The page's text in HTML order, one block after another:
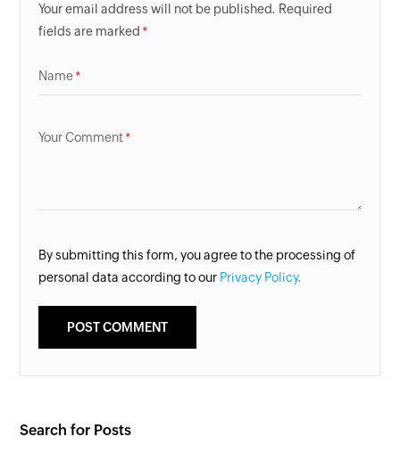
Your email address will not be published. Required
fields are marked
Name
Your Comment
By submitting this form, you agree to the processing of
personal data according to our Privacy Policy.
Search for Posts